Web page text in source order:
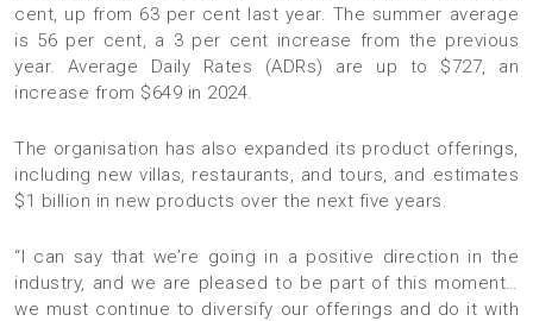
cent, up from 63 per cent last year. The summer average
is 56 per cent, a 3 per cent increase from the previous
year. Average Daily Rates (ADRs) are up to $727, an
increase from $649 in 2024.
The organisation has also expanded its product offerings,
including new villas, restaurants, and tours, and estimates
$1 billion in new products over the next five years.
“I can say that we’re going in a positive direction in the
industry, and we are pleased to be part of this moment…
we must continue to diversify our offerings and do it with